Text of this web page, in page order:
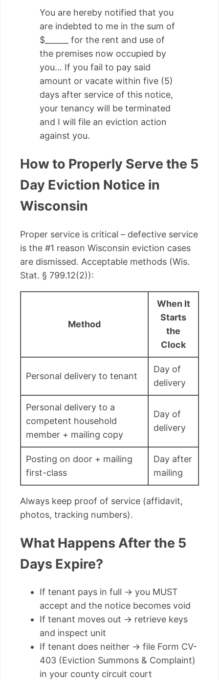
You are hereby notified that you
are indebted to me in the sum of
$______ for the rent and use of
the premises now occupied by
you… If you fail to pay said
amount or vacate within five (5)
days after service of this notice,
your tenancy will be terminated
and I will file an eviction action
against you.
How to Properly Serve the 5
Day Eviction Notice in
Wisconsin
Proper service is critical – defective service
is the #1 reason Wisconsin eviction cases
are dismissed. Acceptable methods (Wis.
Stat. § 799.12(2)):
Method
When It
Starts
the
Clock
Personal delivery to tenant
Day of
delivery
Personal delivery to a
competent household
member + mailing copy
Day of
delivery
Posting on door + mailing
first-class
Day after
mailing
Always keep proof of service (affidavit,
photos, tracking numbers).
What Happens After the 5
Days Expire?
If tenant pays in full → you MUST
accept and the notice becomes void
If tenant moves out → retrieve keys
and inspect unit
If tenant does neither → file Form CV-
403 (Eviction Summons & Complaint)
in your county circuit court